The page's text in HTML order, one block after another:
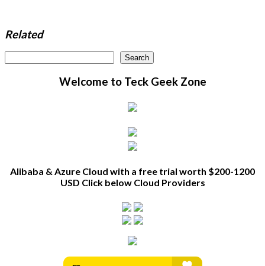
Related
Search
Welcome to Teck Geek Zone
Alibaba & Azure Cloud with a free trial worth $200-1200
USD Click below Cloud Providers